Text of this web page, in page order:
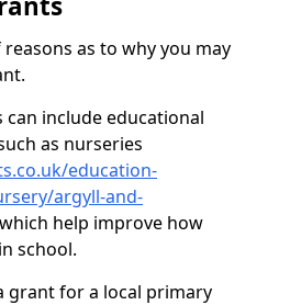
as to why you may
can include educational
as nurseries
education-
argyll-and-
which help improve how
school.
grant for a local primary